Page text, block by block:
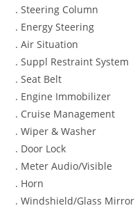
. Steering Column
. Energy Steering
. Air Situation
. Suppl Restraint System
. Seat Belt
. Engine Immobilizer
. Cruise Management
. Wiper & Washer
. Door Lock
. Meter Audio/Visible
. Horn
. Windshield/Glass Mirror